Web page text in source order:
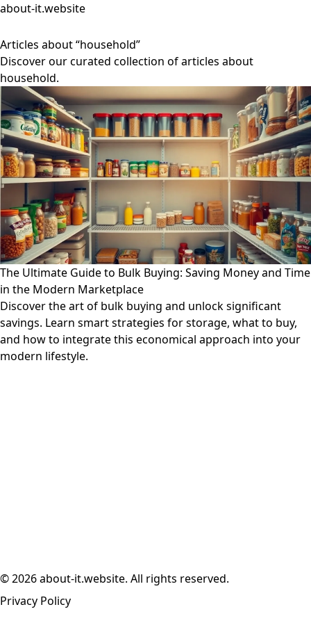
about-it.website
Articles about “household”
Discover our curated collection of articles about
household.
The Ultimate Guide to Bulk Buying: Saving Money and Time
in the Modern Marketplace
Discover the art of bulk buying and unlock significant
savings. Learn smart strategies for storage, what to buy,
and how to integrate this economical approach into your
modern lifestyle.
© 2026 about-it.website. All rights reserved.
Privacy Policy